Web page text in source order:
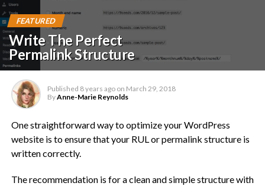
FEATURED
Write The Perfect
Permalink Structure
Published 8 years ago on March 29, 2018
ByAnne-Marie Reynolds
One straightforward way to optimize your WordPress
website is to ensure that your RUL or permalink structure is
written correctly.
The recommendation is for a clean and simple structure with